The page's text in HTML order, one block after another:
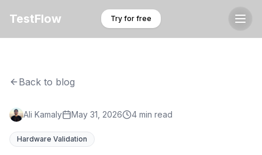
TestFlow Try for free
Back to blog
Ali Kamaly May 31, 2026 4 min read
Hardware Validation